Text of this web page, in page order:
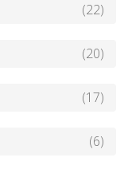
(22)
(20)
(17)
(6)